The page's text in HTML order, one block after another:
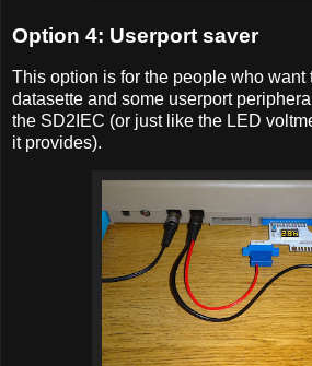
Option 4: Userport saver
This option is for the people who want
datasette and some userport
the SD2IEC (or just like the LED
it provides).